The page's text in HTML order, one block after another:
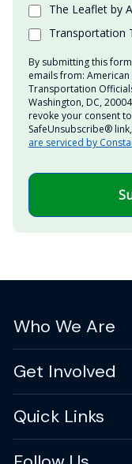
The Leaflet by
Transportation
By submitting this
emails from:
Transportation
Washington, DC,
revoke your consent
SafeUnsubscribe®
are serviced by
Who We Are
Get Involved
Quick Links